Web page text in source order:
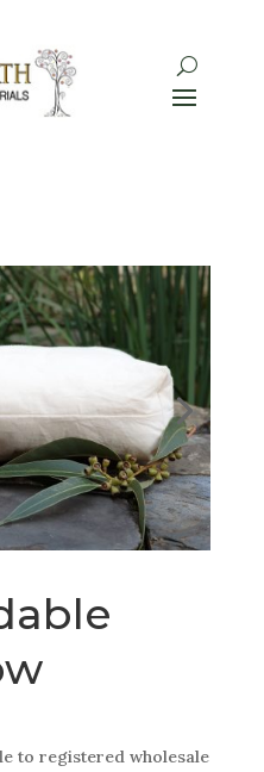
to registered wholesale